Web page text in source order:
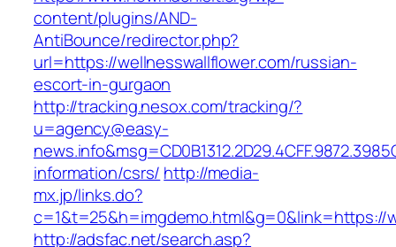
content/plugins/AND-
AntiBounce/redirector.php?
url=https://wellnesswallflower.com/russian-
escort-in-gurgaon
http://tracking.nesox.com/tracking/?
u=agency@easy-
information/csrs/ http://media-
mx.jp/links.do?
c=1&t=25&h=imgdemo.html&g=0&link=https://
http://adsfac.net/search.asp?